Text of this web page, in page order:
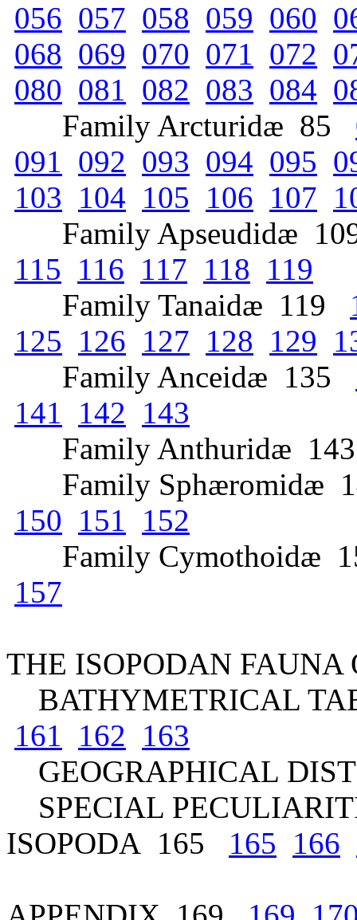
056 057 058 059 060
068 069 070 071 072
080 081 082 083 084
Family Arcturidæ 85
091 092 093 094 095
103 104 105 106 107
Family Apseudidæ
115 116 117 118 119
Family Tanaidæ 119
125 126 127 128 129
Family Anceidæ 135
141
142 143
Family Anthuridæ
Family Sphæromidæ
150 151
152
Family Cymothoidæ
157
THE ISOPODAN FAUNA
BATHYMETRICAL
161
162 163
GEOGRAPHICAL
SPECIAL
ISOPODA 165 165 166